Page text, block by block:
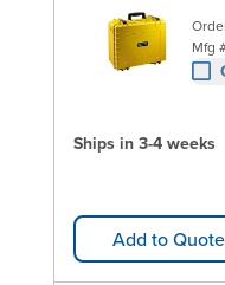
Mfg
Ships in 3-4 weeks
Add to Quote